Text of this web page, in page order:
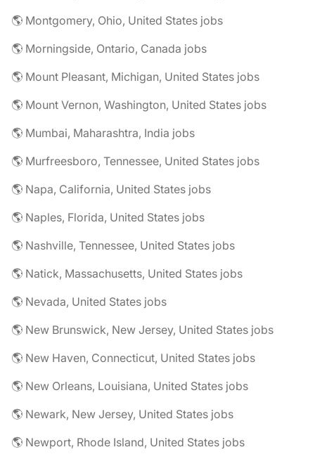
🌎 Montgomery, Ohio, United States jobs
🌎 Morningside, Ontario, Canada jobs
🌎 Mount Pleasant, Michigan, United States jobs
🌎 Mount Vernon, Washington, United States jobs
🌎 Mumbai, Maharashtra, India jobs
🌎 Murfreesboro, Tennessee, United States jobs
🌎 Napa, California, United States jobs
🌎 Naples, Florida, United States jobs
🌎 Nashville, Tennessee, United States jobs
🌎 Natick, Massachusetts, United States jobs
🌎 Nevada, United States jobs
🌎 New Brunswick, New Jersey, United States jobs
🌎 New Haven, Connecticut, United States jobs
🌎 New Orleans, Louisiana, United States jobs
🌎 Newark, New Jersey, United States jobs
🌎 Newport, Rhode Island, United States jobs